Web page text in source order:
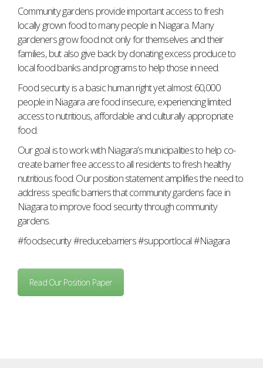
Community gardens provide important access to fresh
locally grown food to many people in Niagara. Many
gardeners grow food not only for themselves and their
families, but also give back by donating excess produce to
local food banks and programs to help those in need.
Food security is a basic human right yet almost 60,000
people in Niagara are food insecure, experiencing limited
access to nutritious, affordable and culturally appropriate
food.
Our goal is to work with Niagara’s municipalities to help co-
create barrier free access to all residents to fresh healthy
nutritious food. Our position statement amplifies the need to
address specific barriers that community gardens face in
Niagara to improve food security through community
gardens.
#foodsecurity #reducebarriers #supportlocal #Niagara
Read Our Position Paper